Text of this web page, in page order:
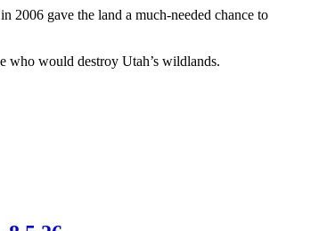
2006 gave the land a much-needed chance to
who would destroy Utah’s wildlands.